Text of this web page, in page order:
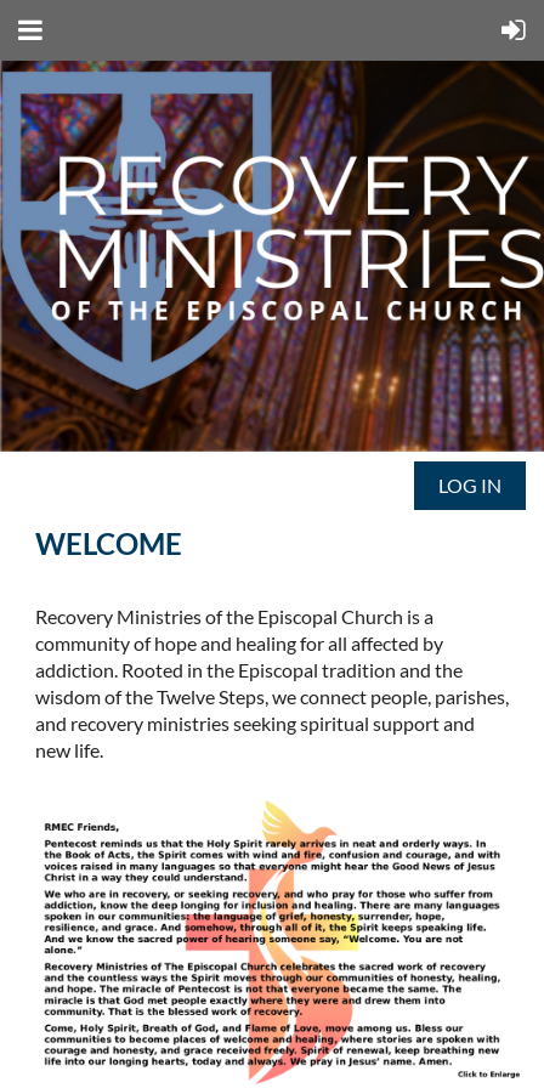
LOG IN
WELCOME
Recovery Ministries of the Episcopal Church is a
community of hope and healing for all affected by
addiction. Rooted in the Episcopal tradition and the
wisdom of the Twelve Steps, we connect people, parishes,
and recovery ministries seeking spiritual support and
new life.